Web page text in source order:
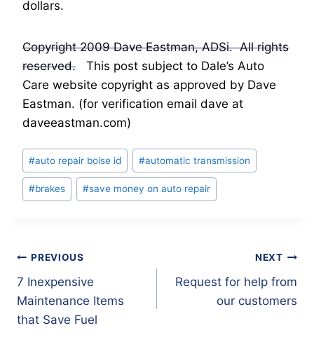
dollars.
Copyright 2009 Dave Eastman, ADSi. All rights
reserved. This post subject to Dale’s Auto
Care website copyright as approved by Dave
Eastman. (for verification email dave at
daveeastman.com)
Post
Tags:
#auto repair boise id #automatic transmission
#brakes #save money on auto repair
Post
navigation
PREVIOUS
7 Inexpensive
Maintenance Items
that Save Fuel
NEXT
Request for help from
our customers